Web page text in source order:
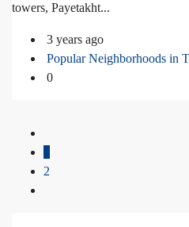
towers, Payetakht...
3 years ago
Popular Neighborhoods in
0
2